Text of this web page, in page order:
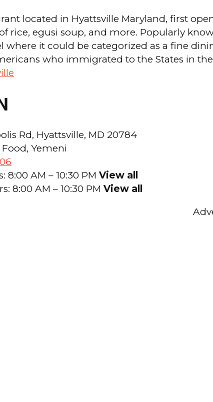
located in Hyattsville Maryland, first
rice, egusi soup, and more. Popularly
where it could be categorized as a fine
who immigrated to the States in the
Rd, Hyattsville, MD 20784
Yemeni
8:00 AM – 10:30 PM View all
8:00 AM – 10:30 PM View all